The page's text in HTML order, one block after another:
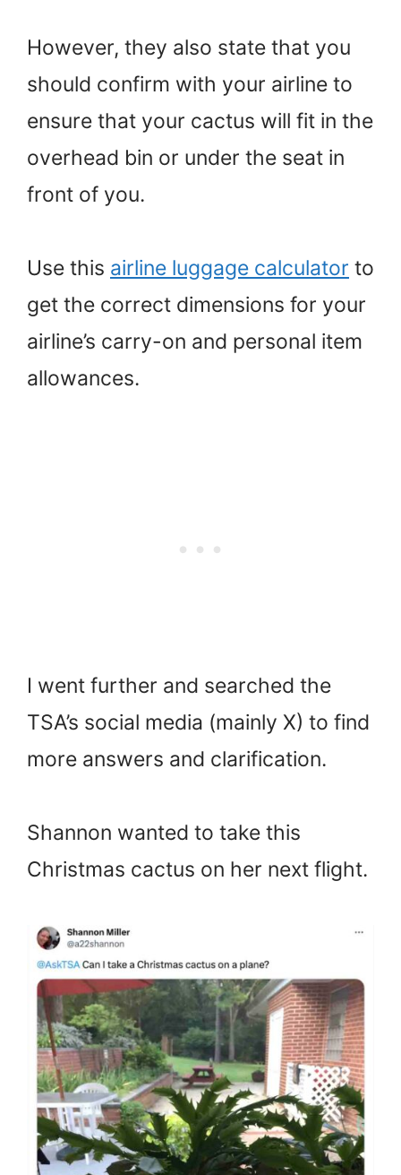
However, they also state that you
should confirm with your airline to
ensure that your cactus will fit in the
overhead bin or under the seat in
front of you.
Use this airline luggage calculator to
get the correct dimensions for your
airline’s carry-on and personal item
allowances.
I went further and searched the
TSA’s social media (mainly X) to find
more answers and clarification.
Shannon wanted to take this
Christmas cactus on her next flight.